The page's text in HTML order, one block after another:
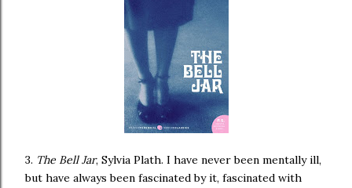
3. The Bell Jar, Sylvia Plath. I have never been mentally ill,
but have always been fascinated by it, fascinated with